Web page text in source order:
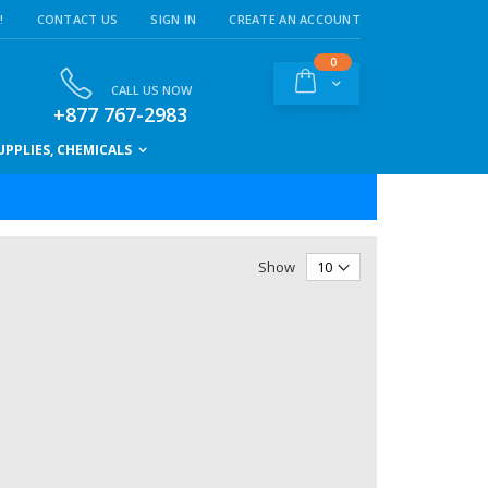
CONTACT US SIGN IN CREATE AN ACCOUNT
Cart
0items
CALL US NOW
+877 767-2983
CHEMICALS
Show